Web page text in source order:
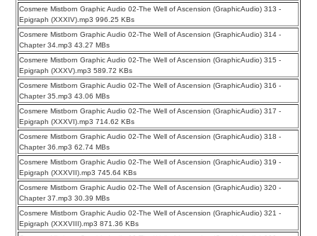
Cosmere Mistborn Graphic Audio 02-The Well of Ascension (GraphicAudio) 313 -
Epigraph (XXXIV).mp3 996.25 KBs
Cosmere Mistborn Graphic Audio 02-The Well of Ascension (GraphicAudio) 314 -
Chapter 34.mp3 43.27 MBs
Cosmere Mistborn Graphic Audio 02-The Well of Ascension (GraphicAudio) 315 -
Epigraph (XXXV).mp3 589.72 KBs
Cosmere Mistborn Graphic Audio 02-The Well of Ascension (GraphicAudio) 316 -
Chapter 35.mp3 43.06 MBs
Cosmere Mistborn Graphic Audio 02-The Well of Ascension (GraphicAudio) 317 -
Epigraph (XXXVI).mp3 714.62 KBs
Cosmere Mistborn Graphic Audio 02-The Well of Ascension (GraphicAudio) 318 -
Chapter 36.mp3 62.74 MBs
Cosmere Mistborn Graphic Audio 02-The Well of Ascension (GraphicAudio) 319 -
Epigraph (XXXVII).mp3 745.64 KBs
Cosmere Mistborn Graphic Audio 02-The Well of Ascension (GraphicAudio) 320 -
Chapter 37.mp3 30.39 MBs
Cosmere Mistborn Graphic Audio 02-The Well of Ascension (GraphicAudio) 321 -
Epigraph (XXXVIII).mp3 871.36 KBs